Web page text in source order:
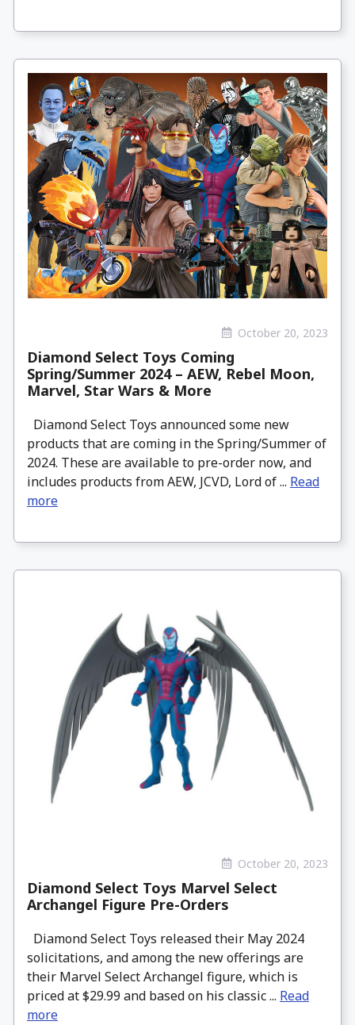
October 20, 2023
Diamond Select Toys Coming
Spring/Summer 2024 – AEW, Rebel Moon,
Marvel, Star Wars & More
Diamond Select Toys announced some new
products that are coming in the Spring/Summer of
2024. These are available to pre-order now, and
includes products from AEW, JCVD, Lord of ... Read
more
October 20, 2023
Diamond Select Toys Marvel Select
Archangel Figure Pre-Orders
Diamond Select Toys released their May 2024
solicitations, and among the new offerings are
their Marvel Select Archangel figure, which is
priced at $29.99 and based on his classic ... Read
more